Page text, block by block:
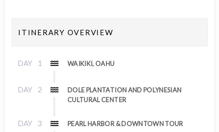
ITINERARY OVERVIEW
DAY 1 WAIKIKI, OAHU
DAY 2
DOLE PLANTATION AND POLYNESIAN
CULTURAL CENTER
DAY 3 PEARL HARBOR & DOWNTOWN TOUR